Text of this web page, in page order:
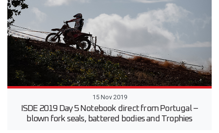
15 Nov 2019
ISDE 2019 Day 5 Notebook direct from Portugal –
blown fork seals, battered bodies and Trophies